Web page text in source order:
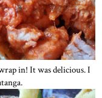
in! It was delicious. I